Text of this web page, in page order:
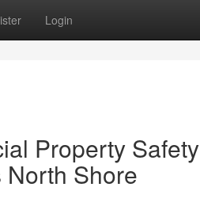
Login
Property Safety
Shore